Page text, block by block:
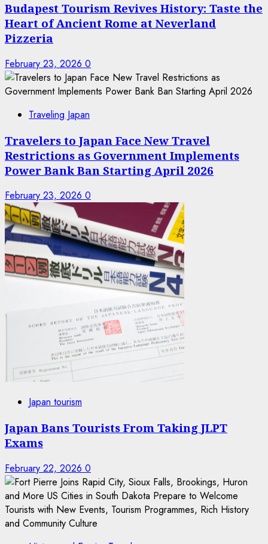
Budapest Tourism Revives History: Taste the
Heart of Ancient Rome at Neverland
Pizzeria
February 23, 2026 0
Traveling Japan
Travelers to Japan Face New Travel
Restrictions as Government Implements
Power Bank Ban Starting April 2026
February 23, 2026 0
Japan tourism
Japan Bans Tourists From Taking JLPT
Exams
February 22, 2026 0